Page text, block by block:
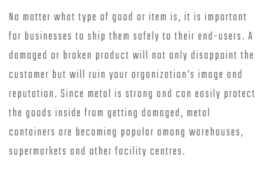
No matter what type of good or item is, it is important
for businesses to ship them safely to their end-users. A
damaged or broken product will not only disappoint the
customer but will ruin your organization’s image and
reputation. Since metal is strong and can easily protect
the goods inside from getting damaged, metal
containers are becoming popular among warehouses,
supermarkets and other facility centres.